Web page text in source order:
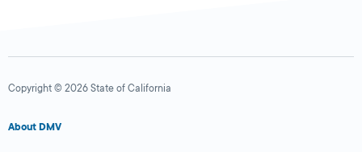
Copyright © 2026 State of California
About DMV